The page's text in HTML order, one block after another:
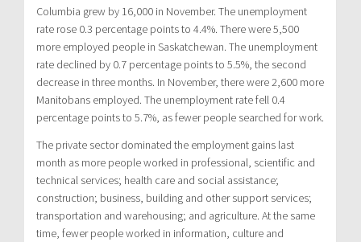
Columbia grew by 16,000 in November. The unemployment
rate rose 0.3 percentage points to 4.4%. There were 5,500
more employed people in Saskatchewan. The unemployment
rate declined by 0.7 percentage points to 5.5%, the second
decrease in three months. In November, there were 2,600 more
Manitobans employed. The unemployment rate fell 0.4
percentage points to 5.7%, as fewer people searched for work.
The private sector dominated the employment gains last
month as more people worked in professional, scientific and
technical services; health care and social assistance;
construction; business, building and other support services;
transportation and warehousing; and agriculture. At the same
time, fewer people worked in information, culture and